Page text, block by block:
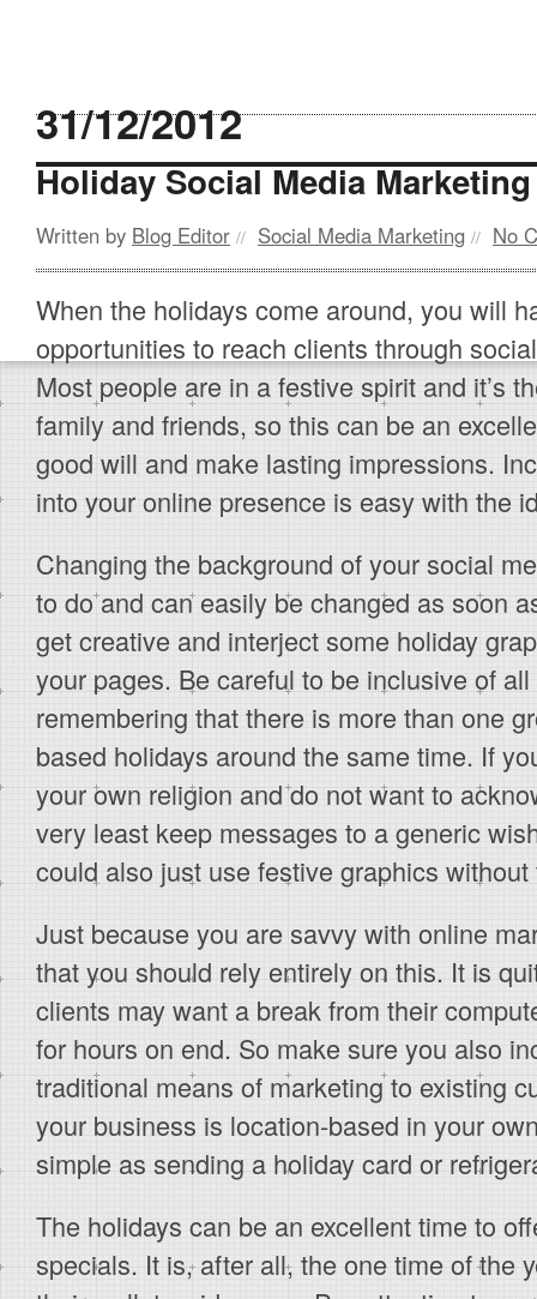
31/12/2012
Holiday Social Media
Written by Blog Editor // Social Media Marketing // No
When the holidays come around, you will
opportunities to reach clients through
Most people are in a festive spirit and it’s
family and friends, so this can be an
good will and make lasting impressions.
into your online presence is easy with the
Changing the background of your social
to do and can easily be changed as soon
get creative and interject some holiday
your pages. Be careful to be inclusive of
remembering that there is more than one
based holidays around the same time. If
your own religion and do not want to
very least keep messages to a generic
could also just use festive graphics without
Just because you are savvy with online
that you should rely entirely on this. It is
clients may want a break from their
for hours on end. So make sure you also
traditional means of marketing to existing
your business is location-based in your
simple as sending a holiday card or
The holidays can be an excellent time to
specials. It is, after all, the one time of the